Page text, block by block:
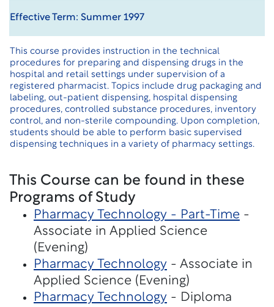
Effective Term: Summer 1997
This course provides instruction in the technical
procedures for preparing and dispensing drugs in the
hospital and retail settings under supervision of a
registered pharmacist. Topics include drug packaging and
labeling, out-patient dispensing, hospital dispensing
procedures, controlled substance procedures, inventory
control, and non-sterile compounding. Upon completion,
students should be able to perform basic supervised
dispensing techniques in a variety of pharmacy settings.
This Course can be found in these
Programs of Study
Pharmacy Technology - Part-Time -
Associate in Applied Science
(Evening)
Pharmacy Technology - Associate in
Applied Science (Evening)
Pharmacy Technology - Diploma